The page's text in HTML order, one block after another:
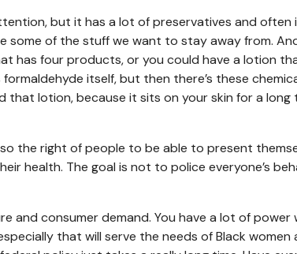
but it has a lot of preservatives and often
some of the stuff we want to stay away from.
has four products, or you could have a lotion
formaldehyde itself, but then there’s these
that lotion, because it sits on your skin for a long
the right of people to be able to present
health. The goal is not to police everyone’s
and consumer demand. You have a lot of power
that will serve the needs of Black